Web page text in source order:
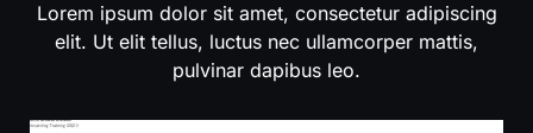
Lorem ipsum dolor sit amet, consectetur adipiscing
elit. Ut elit tellus, luctus nec ullamcorper mattis,
pulvinar dapibus leo.